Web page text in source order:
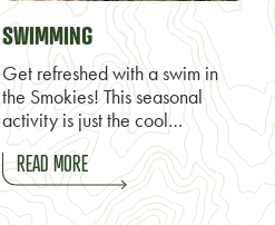
SWIMMING
Get refreshed with a swim in
the Smokies! This seasonal
activity is just the cool…
READ MORE